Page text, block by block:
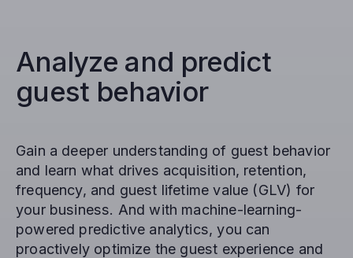
Analyze and predict
guest behavior
Gain a deeper understanding of guest behavior
and learn what drives acquisition, retention,
frequency, and guest lifetime value (GLV) for
your business. And with machine-learning-
powered predictive analytics, you can
proactively optimize the guest experience and